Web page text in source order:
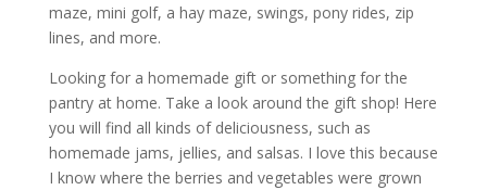
maze, mini golf, a hay maze, swings, pony rides, zip
lines, and more.
Looking for a homemade gift or something for the
pantry at home. Take a look around the gift shop! Here
you will find all kinds of deliciousness, such as
homemade jams, jellies, and salsas. I love this because
I know where the berries and vegetables were grown